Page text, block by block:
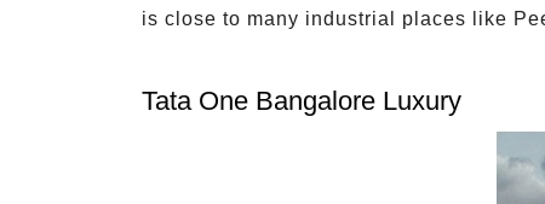
is close to many industrial places like
Tata One Bangalore Luxury